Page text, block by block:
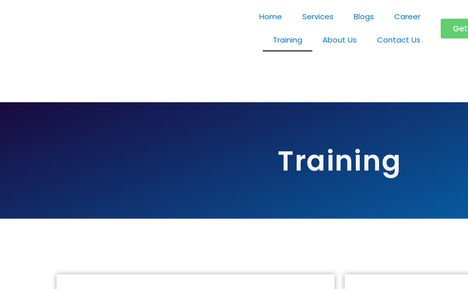
Home Services Blogs Career
Training About Us Contact Us
Training